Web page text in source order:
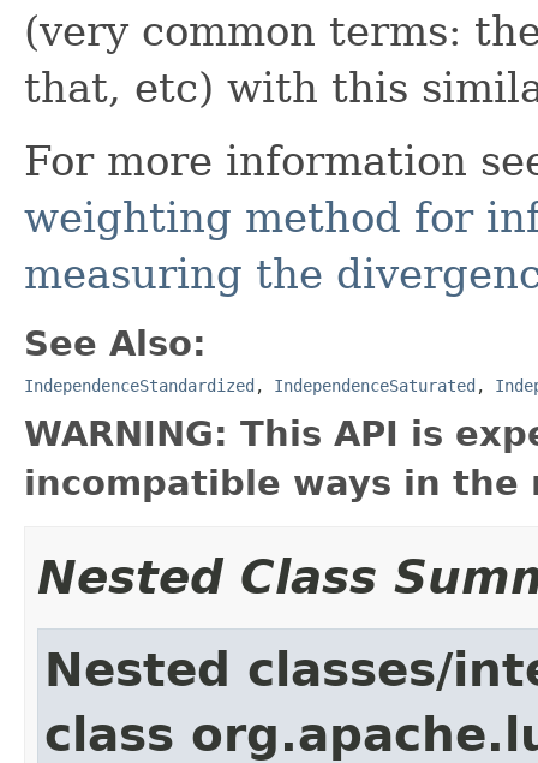
(very common terms:
that, etc) with this
For more information
weighting method for
measuring the
See Also:
IndependenceStandardized , IndependenceSaturated ,
WARNING: This API is
incompatible ways in the
Nested Class
Nested classes/
class